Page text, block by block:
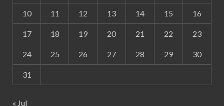
10 11 12 13 14 15 16
17 18 19 20 21 22 23
24 25 26 27 28 29 30
31
« Jul